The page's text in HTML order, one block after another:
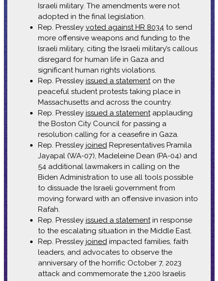
Israeli military. The amendments were not
adopted in the final legislation.
Rep. Pressley voted against HR 8034to send
more offensive weapons and funding to the
Israeli military, citing the Israeli military’s callous
disregard for human life in Gaza and
significant human rights violations.
Rep. Pressley issued a statementon the
peaceful student protests taking place in
Massachusetts and across the country.
Rep. Pressley issued a statementapplauding
the Boston City Council for passing a
resolution calling for a ceasefire in Gaza.
Rep. Pressley joinedRepresentatives Pramila
Jayapal (WA-07), Madeleine Dean (PA-04) and
54 additional lawmakers in calling on the
Biden Administration to use all tools possible
to dissuade the Israeli government from
moving forward with an offensive invasion into
Rafah.
Rep. Pressley issued a statementin response
to the escalating situation in the Middle East.
Rep. Pressley joinedimpacted families, faith
leaders, and advocates to observe the
anniversary of the horrific October 7, 2023
attack and commemorate the 1,200 Israelis